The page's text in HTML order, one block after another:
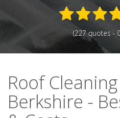
(227 quotes -
Roof
Berkshire -